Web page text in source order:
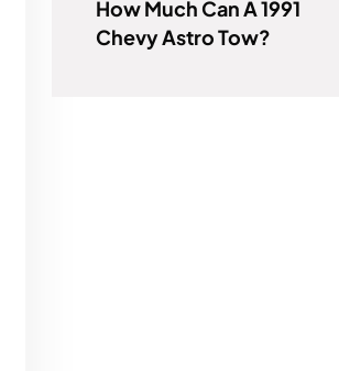
How Much Can A 1991
Chevy Astro Tow?